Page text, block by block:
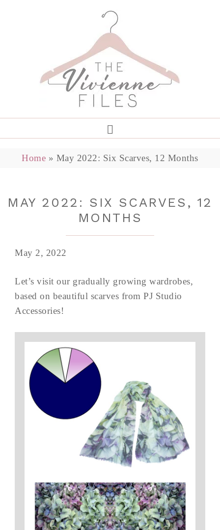
Home » May 2022: Six Scarves, 12 Months
MAY 2022: SIX SCARVES, 12
MONTHS
May 2, 2022
Let’s visit our gradually growing wardrobes,
based on beautiful scarves from PJ Studio
Accessories!